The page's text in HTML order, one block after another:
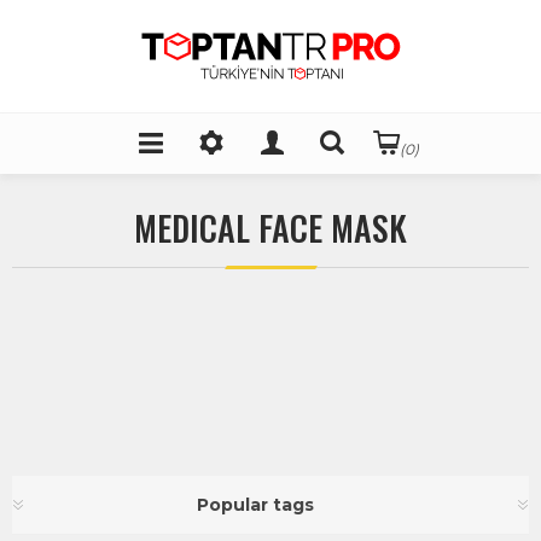
(0)
MEDICAL FACE MASK
Popular tags